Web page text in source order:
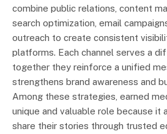
combine public relations, content
search optimization, email
outreach to create consistent
platforms. Each channel serves a
together they reinforce a unified
strengthens brand awareness and
Among these strategies, earned
unique and valuable role because it
share their stories through trusted